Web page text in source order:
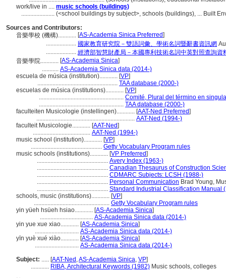
work/live in .... music schools (buildings)
...................... (<school buildings by subject>, schools (buildings), ... Built
Sources and Contributors:
音樂學校 (機構)............ [AS-Academia Sinica Preferred]
.................... 國家教育研究院－雙語詞彙、學術名詞暨辭書資訊網
.................... 經濟部智慧財產局－本國專利技術名詞中英對照查詢資
音樂學院............ [AS-Academia Sinica]
........... AS-Academia Sinica data (2014-)
escuela de música (institution)............ [VP]
..................................................... TAA database (2000-)
escuelas de música (institutions)............ [VP]
........................................................ Comité, Plural del término en
........................................................ TAA database (2000-)
faculteiten Musicologie (instellingen)............ [AAT-Ned Preferred]
................................................................. AAT-Ned (1994-)
faculteit Musicologie............ [AAT-Ned]
...................................... AAT-Ned (1994-)
music school (institution)............ [VP]
............................................... Getty Vocabulary Program rules
music schools (institutions)............ [VP Preferred]
............................................... Avery Index (1963-)
............................................... Canadian Thesaurus of Construction
............................................... CDMARC Subjects: LCSH (1988-)
............................................... Personal Communication Brad Young,
............................................... Standard Industrial Classification Manual
schools, music (institutions)............ [VP]
.................................................. Getty Vocabulary Program rules
yin yüeh hsüeh hsiao............ [AS-Academia Sinica]
................................... AS-Academia Sinica data (2014-)
yin yue xue xiao............ [AS-Academia Sinica]
............................. AS-Academia Sinica data (2014-)
yīn yuè xué xiào............ [AS-Academia Sinica]
............................. AS-Academia Sinica data (2014-)
Subject: ..... [AAT-Ned ,AS-Academia Sinica, VP]
............ RIBA, Architectural Keywords (1982) Music schools, colleges